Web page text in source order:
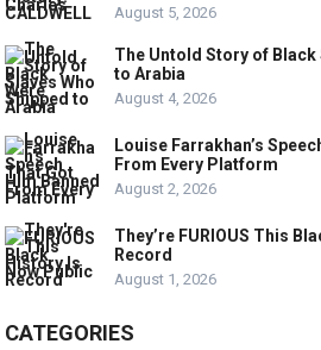
August 5, 2026
The Untold Story of Black
to Arabia
August 4, 2026
Louise Farrakhan’s
From Every Platform
August 2, 2026
They’re FURIOUS This
Record
August 1, 2026
CATEGORIES